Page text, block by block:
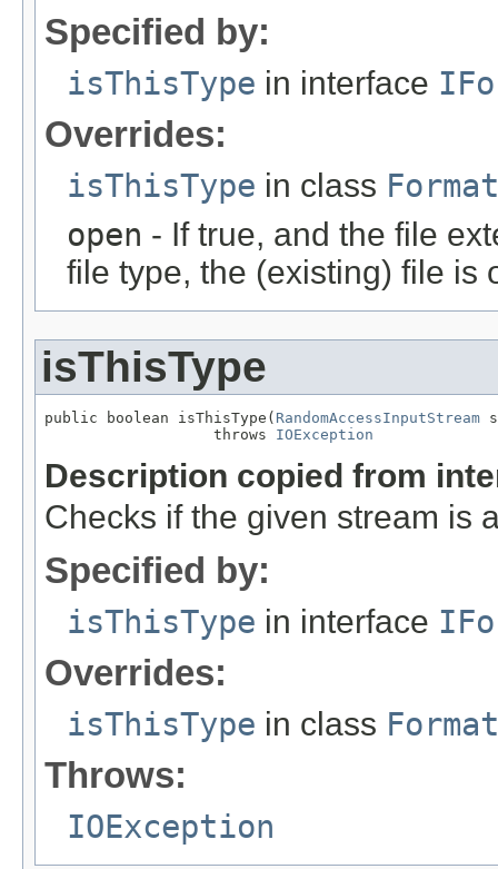
Specified by:
isThisType in interface
Overrides:
isThisType in class
open - If true, and the file
file type, the (existing) file is
isThisType
public boolean isThisType( RandomAccessInputStream
                   throws
IOException
Description copied from
Checks if the given stream is
Specified by:
isThisType in interface
Overrides:
isThisType in class
Throws:
IOException